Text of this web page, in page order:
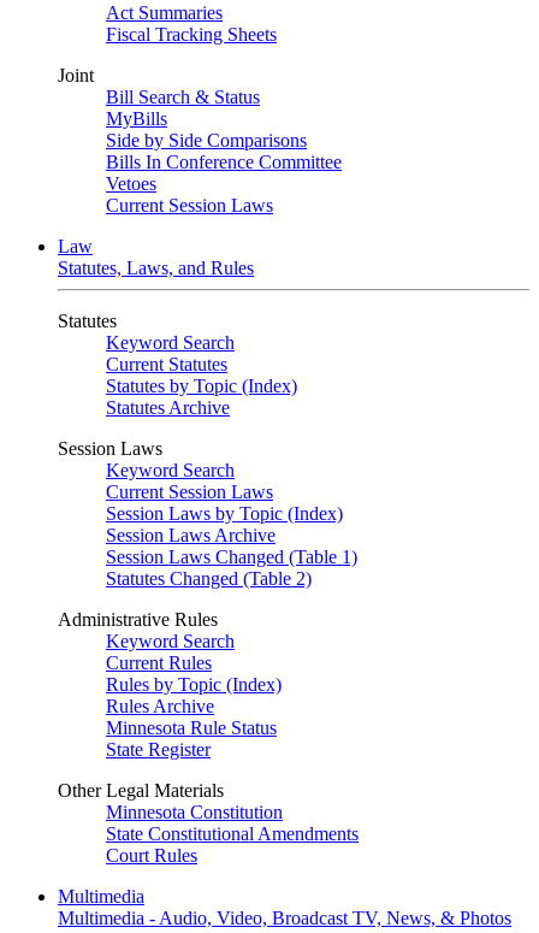
Act Summaries
Fiscal Tracking Sheets
Joint
Bill Search & Status
MyBills
Side by Side Comparisons
Bills In Conference Committee
Vetoes
Current Session Laws
Law
Statutes, Laws, and Rules
Statutes
Keyword Search
Current Statutes
Statutes by Topic (Index)
Statutes Archive
Session Laws
Keyword Search
Current Session Laws
Session Laws by Topic (Index)
Session Laws Archive
Session Laws Changed (Table 1)
Statutes Changed (Table 2)
Administrative Rules
Keyword Search
Current Rules
Rules by Topic (Index)
Rules Archive
Minnesota Rule Status
State Register
Other Legal Materials
Minnesota Constitution
State Constitutional Amendments
Court Rules
Multimedia
Multimedia - Audio, Video, Broadcast TV, News, & Photos